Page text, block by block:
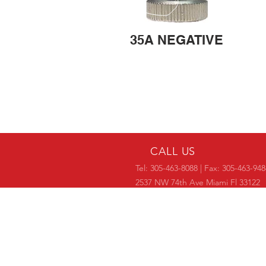
35A NEGATIVE
CALL US
Tel: 305-463-8088 | Fax: 305-463-
2537 NW 74th Ave Miami Fl 33122